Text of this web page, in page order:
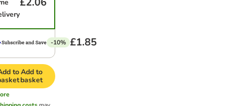
-10% £1.85
toAdd to
basket